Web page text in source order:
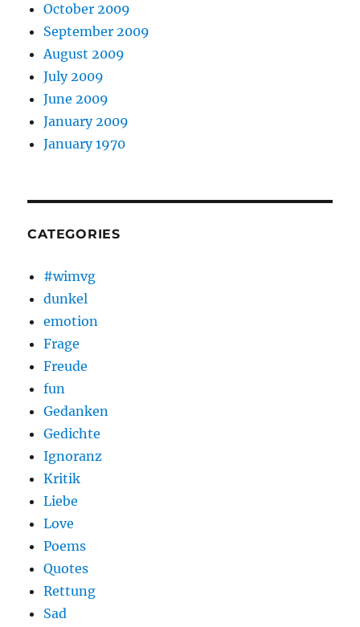
October 2009
September 2009
August 2009
July 2009
June 2009
January 2009
January 1970
CATEGORIES
#wimvg
dunkel
emotion
Frage
Freude
fun
Gedanken
Gedichte
Ignoranz
Kritik
Liebe
Love
Poems
Quotes
Rettung
Sad